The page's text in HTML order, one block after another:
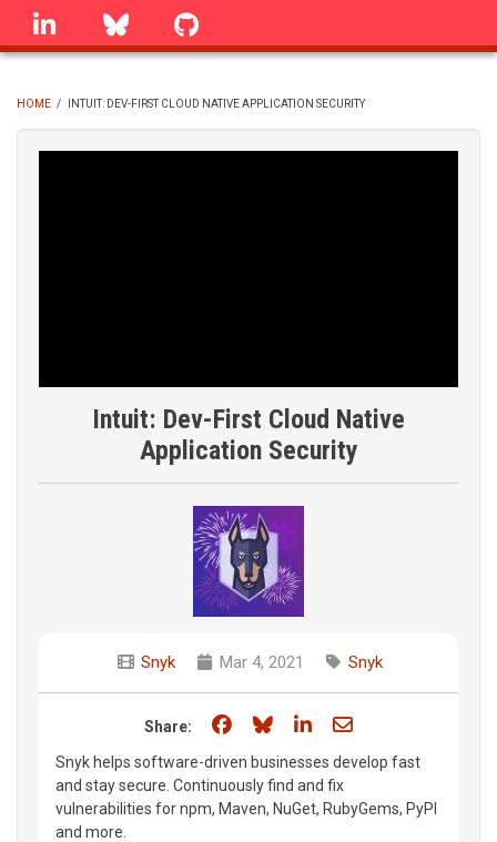
Skip
linkedin Bluesky
BREADCRUMB
HOME / INTUIT: DEV-FIRST CLOUD NATIVE APPLICATION SECURITY
Intuit: Dev-First Cloud Native
Application Security
Snyk Mar 4, 2021 Snyk
Share: Share on Facebook
Share on Bluesky
Share on LinkedIn
Share through
Snyk helps software-driven businesses develop fast
and stay secure. Continuously find and fix
vulnerabilities for npm, Maven, NuGet, RubyGems, PyPI
and more.